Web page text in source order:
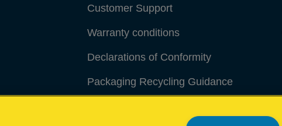
Customer Support
Warranty conditions
Declarations of Conformity
Packaging Recycling Guidance